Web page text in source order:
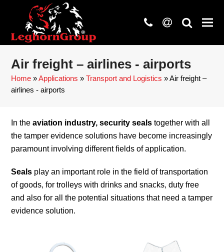
phone
at search
Air freight – airlines - airports
Home »Applications »Transport and Logistics »Air freight –
airlines - airports
In theaviation industry, security seals together with all
the tamper evidence solutions have become increasingly
paramount involving different fields of application.
Seals play an important role in the field of transportation
of goods, for trolleys with drinks and snacks, duty free
and also for all the potential situations that need a tamper
evidence solution.